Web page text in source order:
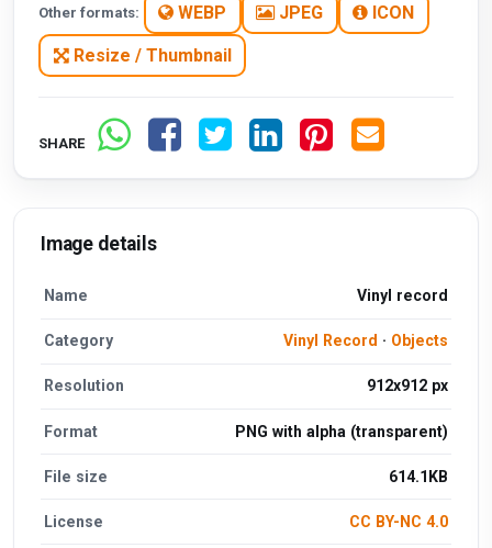
Other formats: WEBP JPEG ICON
Resize / Thumbnail
SHARE
Image details
Name Vinyl record
Category Vinyl Record · Objects
Resolution 912x912 px
Format PNG with alpha (transparent)
File size 614.1KB
License CC BY-NC 4.0